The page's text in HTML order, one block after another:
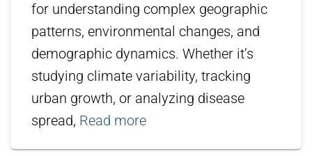
for understanding complex geographic
patterns, environmental changes, and
demographic dynamics. Whether it’s
studying climate variability, tracking
urban growth, or analyzing disease
spread, Read more